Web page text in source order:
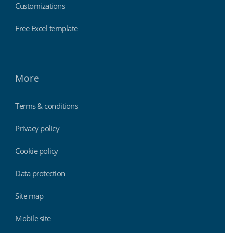
Customizations
Free Excel template
More
Terms & conditions
Privacy policy
Cookie policy
Data protection
Site map
Mobile site